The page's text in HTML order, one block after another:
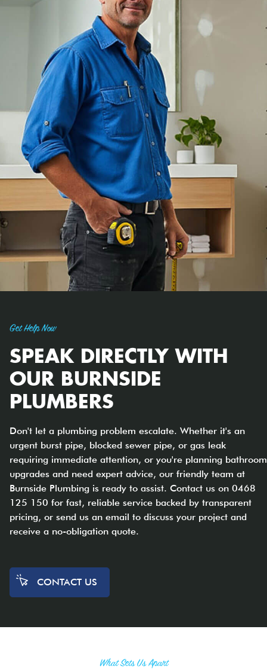
Get Help Now
SPEAK DIRECTLY WITH
OUR BURNSIDE
PLUMBERS
Don't let a plumbing problem escalate. Whether it's an
urgent burst pipe, blocked sewer pipe, or gas leak
requiring immediate attention, or you're planning bathroom
upgrades and need expert advice, our friendly team at
Burnside Plumbing is ready to assist. Contact us on 0468
125 150 for fast, reliable service backed by transparent
pricing, or send us an email to discuss your project and
receive a no-obligation quote.
CONTACT US
What Sets Us Apart